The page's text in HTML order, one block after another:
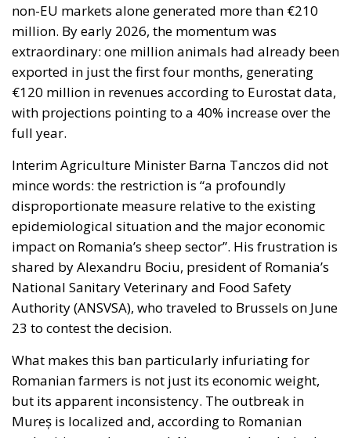
non-EU markets alone generated more than €210
million. By early 2026, the momentum was
extraordinary: one million animals had already been
exported in just the first four months, generating
€120 million in revenues according to Eurostat data,
with projections pointing to a 40% increase over the
full year.
Interim Agriculture Minister Barna Tanczos did not
mince words: the restriction is “a profoundly
disproportionate measure relative to the existing
epidemiological situation and the major economic
impact on Romania’s sheep sector”. His frustration is
shared by Alexandru Bociu, president of Romania’s
National Sanitary Veterinary and Food Safety
Authority (ANSVSA), who traveled to Brussels on June
23 to contest the decision.
What makes this ban particularly infuriating for
Romanian farmers is not just its economic weight,
but its apparent inconsistency. The outbreak in
Mureș is localized and, according to Romanian